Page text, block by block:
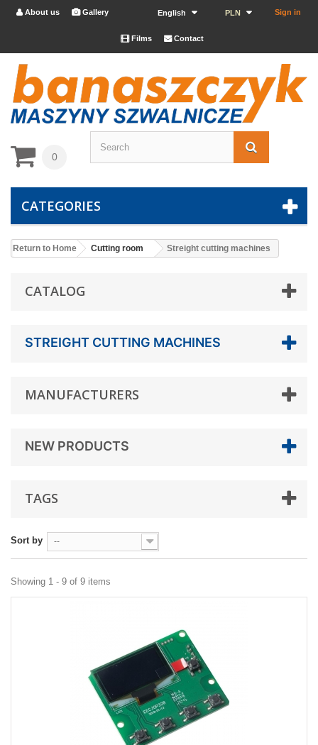
Sign in
PLN
English
 About us Gallery
Films Contact
0
CATEGORIES
Return to Home Cutting room Streight cutting machines
CATALOG
STREIGHT CUTTING MACHINES
MANUFACTURERS
NEW PRODUCTS
TAGS
Sort by --
Showing 1 - 9 of 9 items